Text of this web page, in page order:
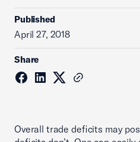
Published
April 27, 2018
Share
Overall trade deficits may